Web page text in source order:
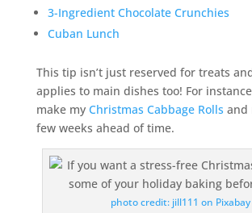
3-Ingredient Chocolate Crunchies
Cuban Lunch
This tip isn’t just reserved for treats
applies to main dishes too! For
make my Christmas Cabbage Rolls and
few weeks ahead of time.
photo credit: jill111 on Pixabay